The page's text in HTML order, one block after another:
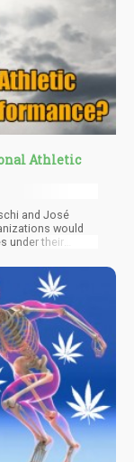
Athletic
and José
would
under their
The primary
is that it is
do that in two
and mental
athletes go